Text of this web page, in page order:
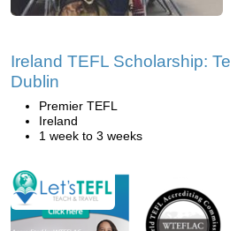
Ireland TEFL Scholarship:
Dublin
Premier TEFL
Ireland
1 week to 3 weeks